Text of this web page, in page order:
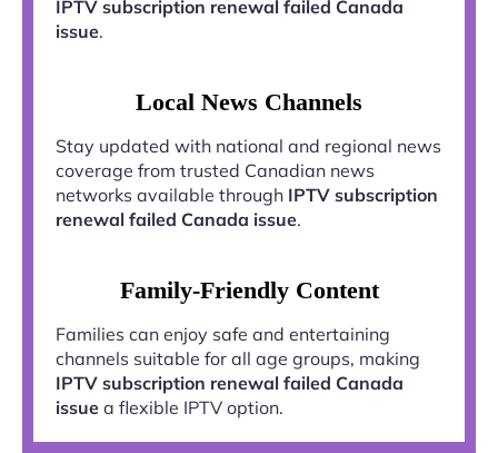
IPTV subscription renewal failed Canada
issue.
Local News Channels
Stay updated with national and regional news
coverage from trusted Canadian news
networks available through IPTV subscription
renewal failed Canada issue.
Family-Friendly Content
Families can enjoy safe and entertaining
channels suitable for all age groups, making
IPTV subscription renewal failed Canada
issue a flexible IPTV option.